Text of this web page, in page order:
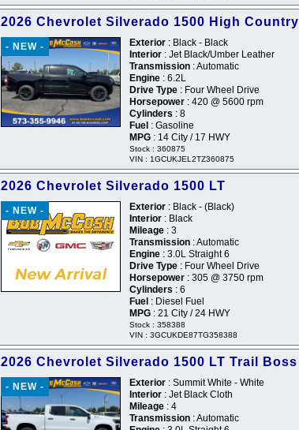
2026 Chevrolet Silverado 1500 High Country
- NEW - Exterior : Black - Black
Interior : Jet Black/Umber Leather
Transmission : Automatic
Engine : 6.2L
Drive Type : Four Wheel Drive
Horsepower : 420 @ 5600 rpm
Cylinders : 8
Fuel : Gasoline
MPG : 14 City / 17 HWY
Stock : 360875
VIN : 1GCUKJEL2TZ360875
2026 Chevrolet Silverado 1500 LT
- NEW - Exterior : Black - (Black)
Interior : Black
Mileage : 3
Transmission : Automatic
Engine : 3.0L Straight 6
Drive Type : Four Wheel Drive
Horsepower : 305 @ 3750 rpm
Cylinders : 6
Fuel : Diesel Fuel
MPG : 21 City / 24 HWY
Stock : 358388
VIN : 3GCUKDE87TG358388
2026 Chevrolet Silverado 1500 LT Trail Boss
- NEW - Exterior : Summit White - White
Interior : Jet Black Cloth
Mileage : 4
Transmission : Automatic